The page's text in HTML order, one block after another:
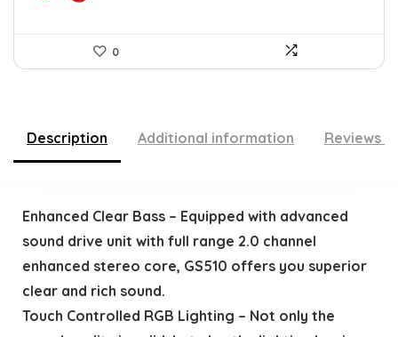
0
Description Additional information Reviews
Enhanced Clear Bass – Equipped with advanced
sound drive unit with full range 2.0 channel
enhanced stereo core, GS510 offers you superior
clear and rich sound.
Touch Controlled RGB Lighting – Not only the